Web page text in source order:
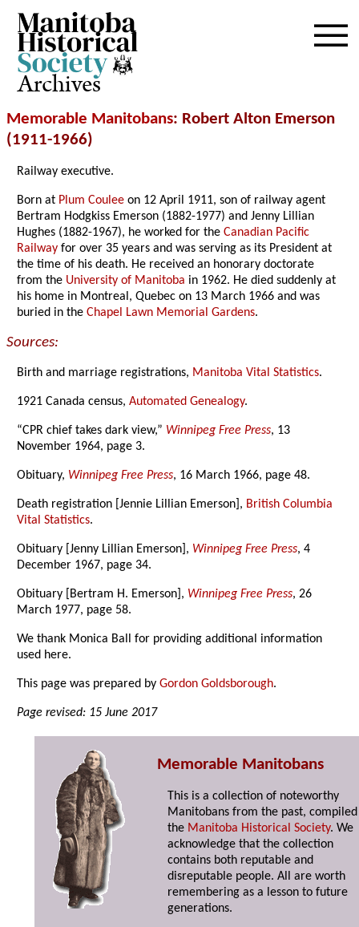
Archives
Memorable Manitobans: Robert Alton Emerson
(1911-1966)
Railway executive.
Born at Plum Coulee on 12 April 1911, son of railway agent
Bertram Hodgkiss Emerson (1882-1977) and Jenny Lillian
Hughes (1882-1967), he worked for theCanadian Pacific
Railway for over 35 years and was serving as its President at
the time of his death. He received an honorary doctorate
from the University of Manitoba in 1962. He died suddenly at
his home in Montreal, Quebec on 13 March 1966 and was
buried in theChapel Lawn Memorial Gardens.
Sources:
Birth and marriage registrations, Manitoba Vital Statistics.
1921 Canada census,Automated Genealogy.
“CPR chief takes dark view,” Winnipeg Free Press, 13
November 1964, page 3.
Obituary, Winnipeg Free Press, 16 March 1966, page 48.
Death registration [Jennie Lillian Emerson], British Columbia
Vital Statistics.
Obituary [Jenny Lillian Emerson], Winnipeg Free Press, 4
December 1967, page 34.
Obituary [Bertram H. Emerson], Winnipeg Free Press, 26
March 1977, page 58.
We thank Monica Ball for providing additional information
used here.
This page was prepared byGordon Goldsborough.
Page revised: 15 June 2017
Memorable Manitobans
This is a collection of noteworthy
Manitobans from the past,
the Manitoba Historical Society. We
acknowledge that the collection
contains both reputable and
disreputable people. All are worth
remembering as a lesson to future
generations.